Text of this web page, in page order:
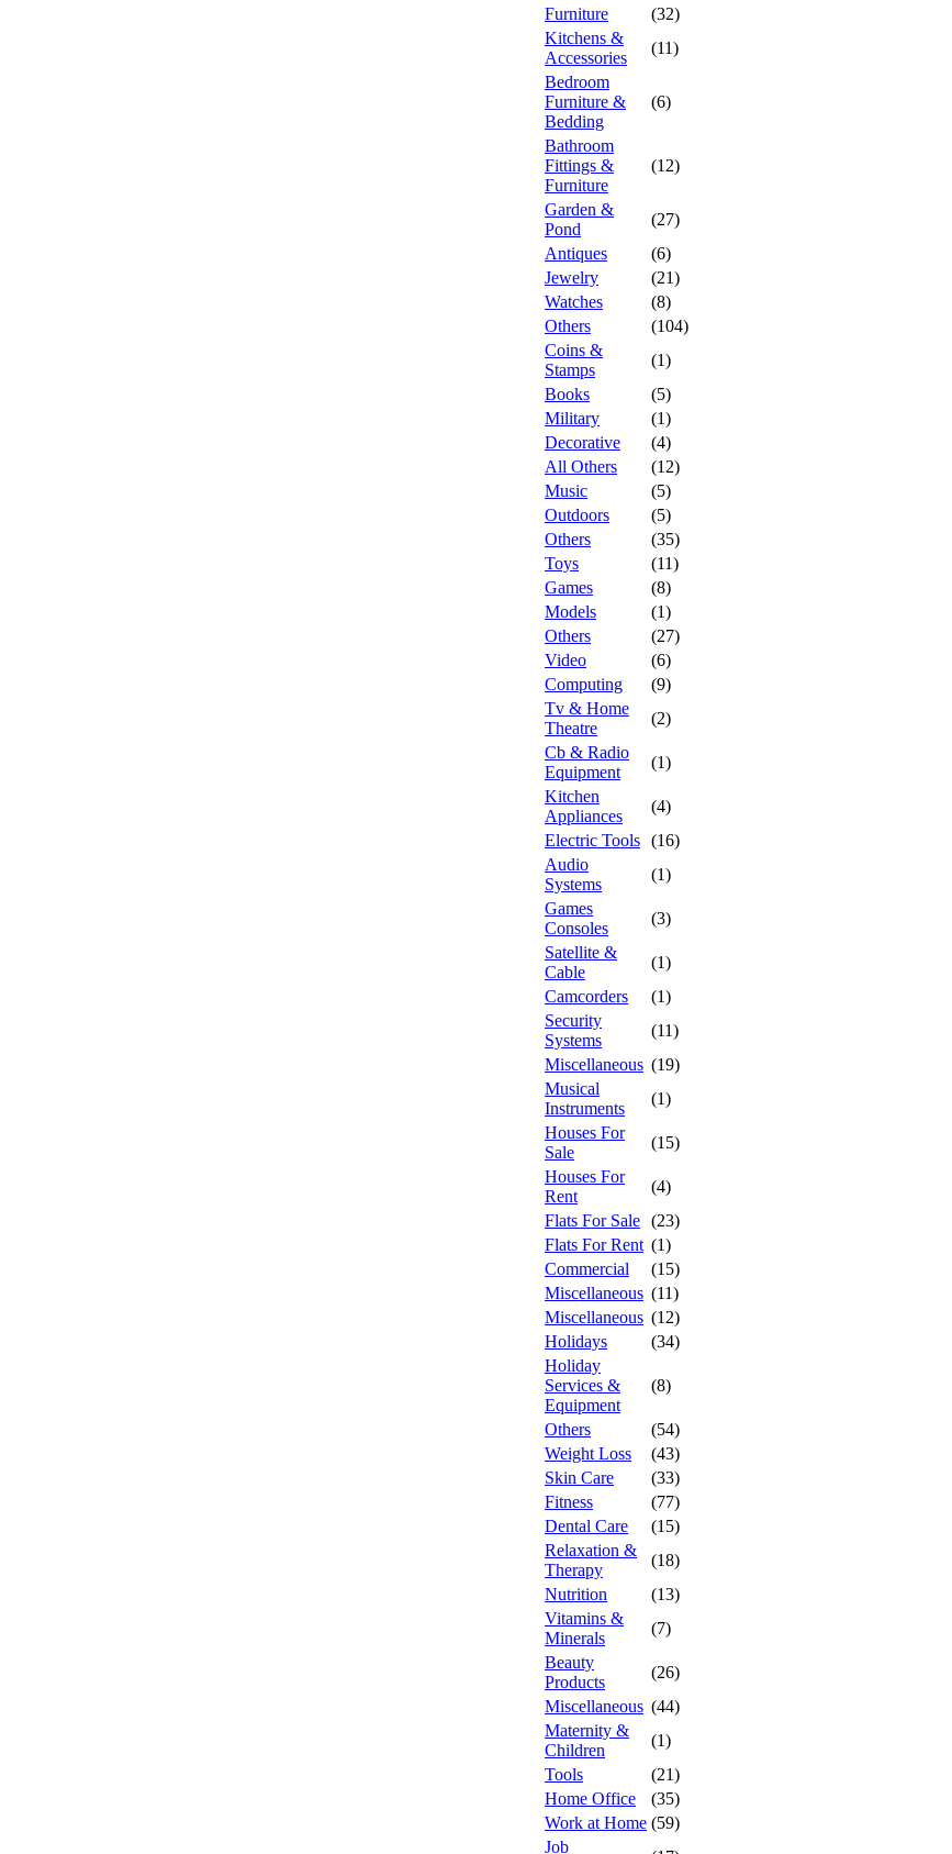
Furniture
(32)
Kitchens &
Accessories
(11)
Bedroom
Furniture &
Bedding
(6)
Bathroom
Fittings &
Furniture
(12)
Garden &
Pond
(27)
Antiques
(6)
Jewelry
(21)
Watches
(8)
Others
(104)
Coins &
Stamps
(1)
Books
(5)
Military
(1)
Decorative
(4)
All Others
(12)
Music
(5)
Outdoors
(5)
Others
(35)
Toys
(11)
Games
(8)
Models
(1)
Others
(27)
Video
(6)
Computing
(9)
Tv & Home
Theatre
(2)
Cb & Radio
Equipment
(1)
Kitchen
Appliances
(4)
Electric Tools (16)
Audio
Systems
(1)
Games
Consoles
(3)
Satellite &
Cable
(1)
Camcorders
(1)
Security
Systems
(11)
Miscellaneous (19)
Musical
Instruments
(1)
Houses For
Sale
(15)
Houses For
Rent
(4)
Flats For Sale (23)
Flats For Rent (1)
Commercial
(15)
Miscellaneous (11)
Miscellaneous (12)
Holidays
(34)
Holiday
Services &
Equipment
(8)
Others
(54)
Weight Loss
(43)
Skin Care
(33)
Fitness
(77)
Dental Care
(15)
Relaxation &
Therapy
(18)
Nutrition
(13)
Vitamins &
Minerals
(7)
Beauty
Products
(26)
Miscellaneous (44)
Maternity &
Children
(1)
Tools
(21)
Home Office
(35)
Work at Home (59)
Job